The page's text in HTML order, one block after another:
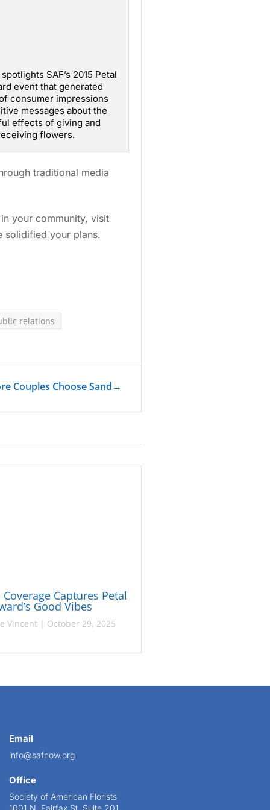
SAF’s 2015 Petal
event that generated
consumer impressions
messages about the
effects of giving and
flowers.
traditional media
your community, visit
solidified your plans.
relations
Couples Choose Sand→
Coverage Captures Petal
Good Vibes
Vincent | October 29, 2025
Email
info@safnow.org
Office
Society of American Florists